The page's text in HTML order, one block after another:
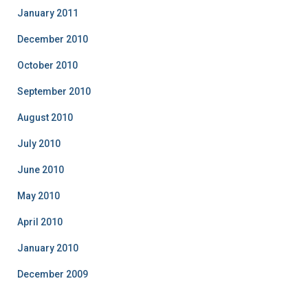
January 2011
December 2010
October 2010
September 2010
August 2010
July 2010
June 2010
May 2010
April 2010
January 2010
December 2009